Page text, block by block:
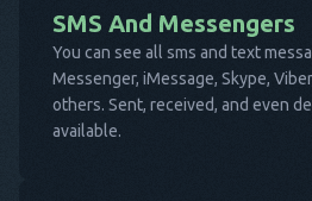
SMS And Messengers
You can see all sms and text
Messenger, iMessage, Skype,
others. Sent, received, and even
available.